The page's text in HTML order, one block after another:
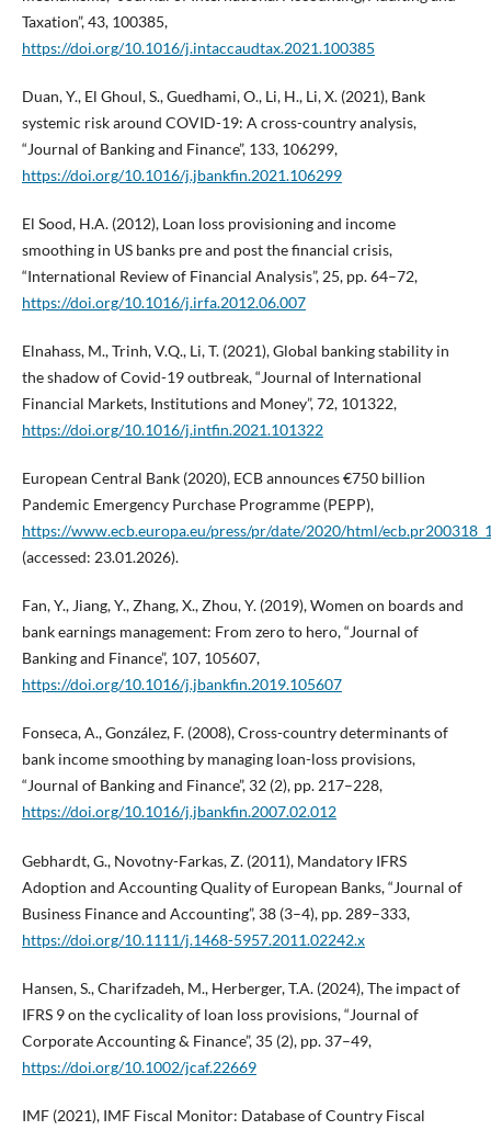
Taxation”, 43, 100385,
https://doi.org/10.1016/j.intaccaudtax.2021.100385
Duan, Y., El Ghoul, S., Guedhami, O., Li, H., Li, X. (2021), Bank
systemic risk around COVID-19: A cross-country analysis,
“Journal of Banking and Finance”, 133, 106299,
https://doi.org/10.1016/j.jbankfin.2021.106299
El Sood, H.A. (2012), Loan loss provisioning and income
smoothing in US banks pre and post the financial crisis,
“International Review of Financial Analysis”, 25, pp. 64–72,
https://doi.org/10.1016/j.irfa.2012.06.007
Elnahass, M., Trinh, V.Q., Li, T. (2021), Global banking stability in
the shadow of Covid-19 outbreak, “Journal of International
Financial Markets, Institutions and Money”, 72, 101322,
https://doi.org/10.1016/j.intfin.2021.101322
European Central Bank (2020), ECB announces €750 billion
Pandemic Emergency Purchase Programme (PEPP),
https://www.ecb.europa.eu/press/pr/date/2020/html/
(accessed: 23.01.2026).
Fan, Y., Jiang, Y., Zhang, X., Zhou, Y. (2019), Women on boards and
bank earnings management: From zero to hero, “Journal of
Banking and Finance”, 107, 105607,
https://doi.org/10.1016/j.jbankfin.2019.105607
Fonseca, A., González, F. (2008), Cross-country determinants of
bank income smoothing by managing loan-loss provisions,
“Journal of Banking and Finance”, 32 (2), pp. 217–228,
https://doi.org/10.1016/j.jbankfin.2007.02.012
Gebhardt, G., Novotny-Farkas, Z. (2011), Mandatory IFRS
Adoption and Accounting Quality of European Banks, “Journal of
Business Finance and Accounting”, 38 (3–4), pp. 289–333,
https://doi.org/10.1111/j.1468-5957.2011.02242.x
Hansen, S., Charifzadeh, M., Herberger, T.A. (2024), The impact of
IFRS 9 on the cyclicality of loan loss provisions, “Journal of
Corporate Accounting & Finance”, 35 (2), pp. 37–49,
https://doi.org/10.1002/jcaf.22669
IMF (2021), IMF Fiscal Monitor: Database of Country Fiscal